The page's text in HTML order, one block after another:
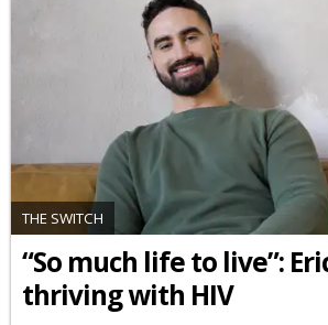
THE SWITCH
“So much life to live”:
thriving with HIV